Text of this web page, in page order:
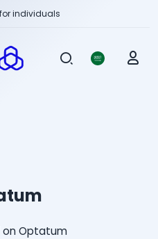
individuals
on Optatum